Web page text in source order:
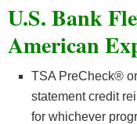
U.S. Bank
American
TSA PreCheck®
statement credit
for whichever